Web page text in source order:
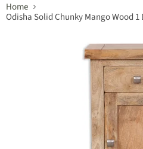
Home
Odisha Solid Chunky Mango Wood